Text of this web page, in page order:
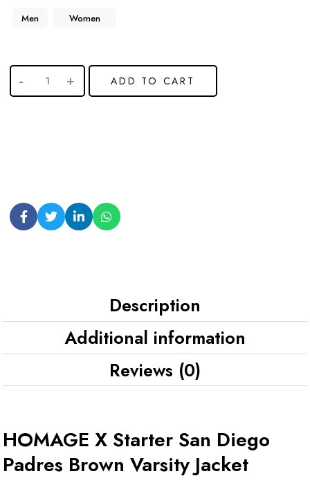
Men Women
ADD TO CART
Description
Additional information
Reviews (0)
HOMAGE X Starter San Diego
Padres Brown Varsity Jacket